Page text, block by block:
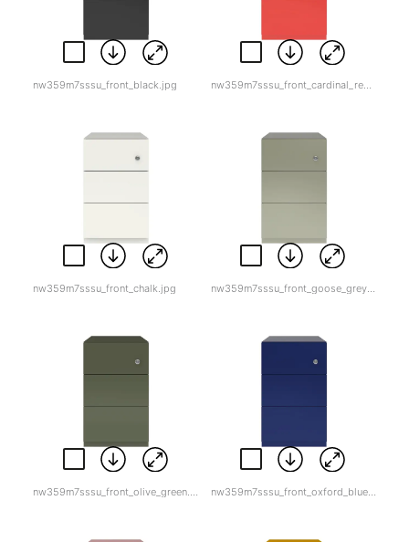
nw359m7sssu_front_black.jpg nw359m7sssu_front_cardinal_red-1.jpg
nw359m7sssu_front_chalk.jpg nw359m7sssu_front_goose_grey.jpg
nw359m7sssu_front_oxford_blue.jpg